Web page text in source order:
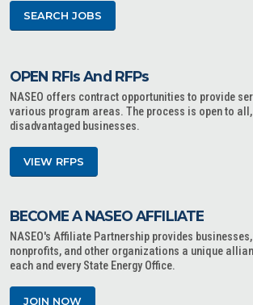
SEARCH JOBS
OPEN RFIs And RFPs
NASEO offers contract opportunities to provide
various program areas. The process is open to
disadvantaged businesses.
VIEW RFPS
BECOME A NASEO AFFILIATE
NASEO's Affiliate Partnership provides
nonprofits, and other organizations a unique
each and every State Energy Office.
JOIN NOW